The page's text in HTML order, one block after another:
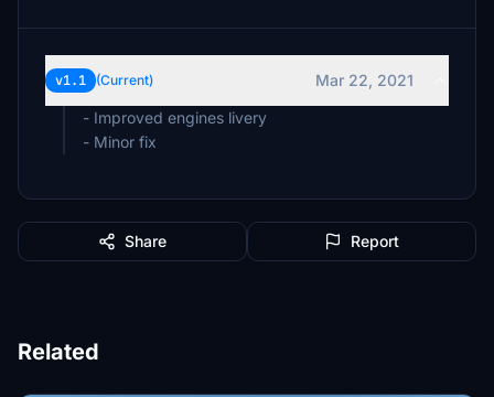
v1.1 (Current)
Mar 22, 2021
- Improved engines livery
- Minor fix
Share Report
Related